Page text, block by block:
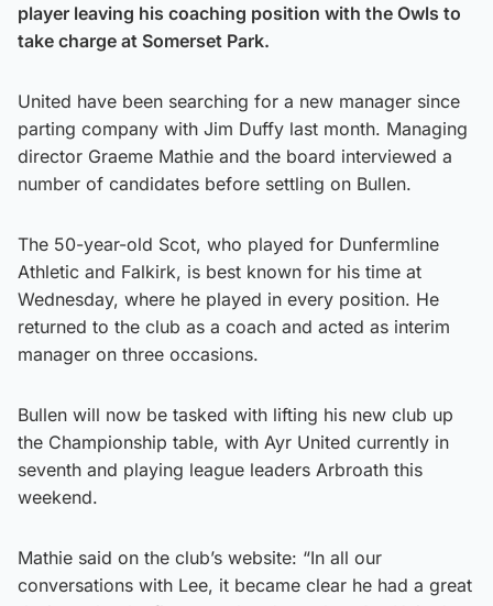
player leaving his coaching position with the Owls to
take charge at Somerset Park.
United have been searching for a new manager since
parting company with Jim Duffy last month. Managing
director Graeme Mathie and the board interviewed a
number of candidates before settling on Bullen.
The 50-year-old Scot, who played for Dunfermline
Athletic and Falkirk, is best known for his time at
Wednesday, where he played in every position. He
returned to the club as a coach and acted as interim
manager on three occasions.
Bullen will now be tasked with lifting his new club up
the Championship table, with Ayr United currently in
seventh and playing league leaders Arbroath this
weekend.
Mathie said on the club’s website: “In all our
conversations with Lee, it became clear he had a great